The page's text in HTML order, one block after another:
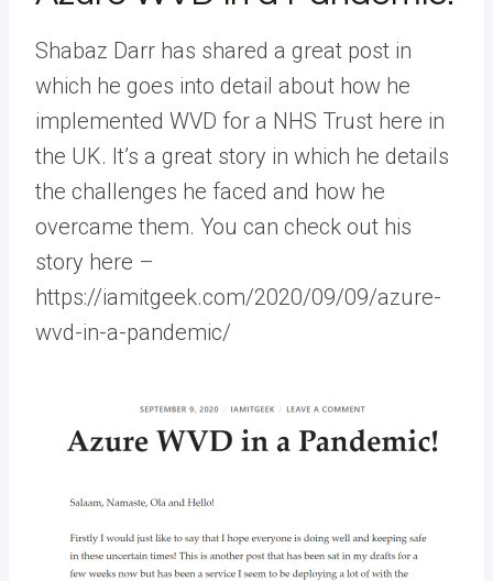
Shabaz Darr has shared a great post in
which he goes into detail about how he
implemented WVD for a NHS Trust here in
the UK. It’s a great story in which he details
the challenges he faced and how he
overcame them. You can check out his
story here –
https://iamitgeek.com/2020/09/09/azure-
wvd-in-a-pandemic/